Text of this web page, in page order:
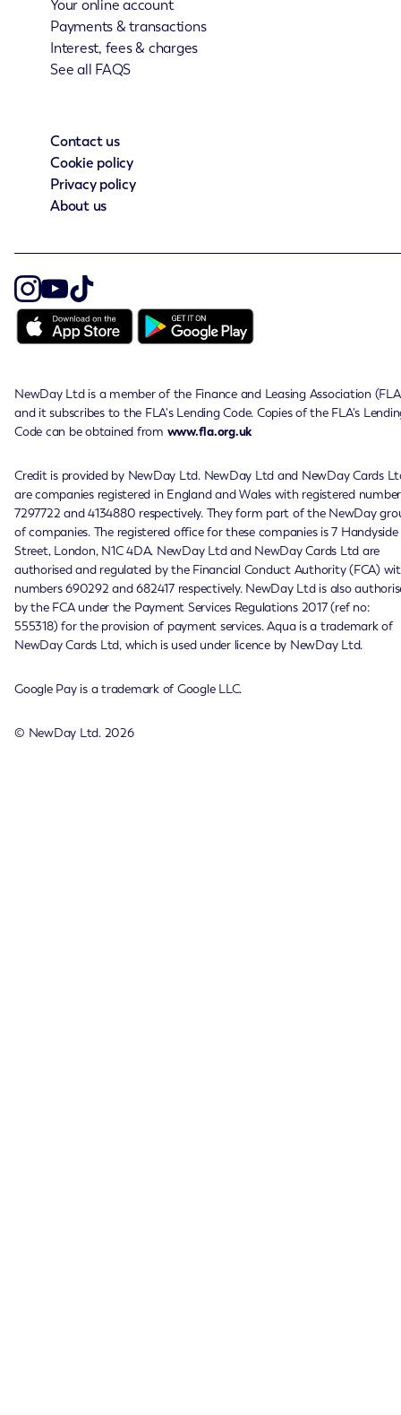
Your online account
Payments & transactions
Interest, fees & charges
See all FAQS
Contact us
Cookie policy
Privacy policy
About us
NewDay Ltd is a member of the Finance and Leasing Association
and it subscribes to the FLA's Lending Code. Copies of the FLA's
Code can be obtained from www.fla.org.uk
Credit is provided by NewDay Ltd. NewDay Ltd and NewDay Cards
are companies registered in England and Wales with registered
7297722 and 4134880 respectively. They form part of the NewDay
of companies. The registered office for these companies is 7 Handyside
Street, London, N1C 4DA. NewDay Ltd and NewDay Cards Ltd are
authorised and regulated by the Financial Conduct Authority (FCA)
numbers 690292 and 682417 respectively. NewDay Ltd is also
by the FCA under the Payment Services Regulations 2017 (ref no:
555318) for the provision of payment services. Aqua is a trademark of
NewDay Cards Ltd, which is used under licence by NewDay Ltd.
Google Pay is a trademark of Google LLC.
© NewDay Ltd. 2026